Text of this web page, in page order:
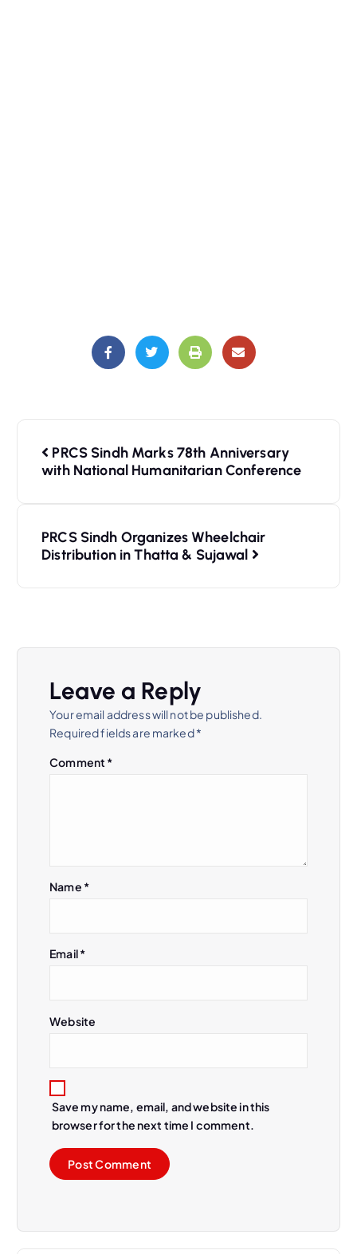
PRCS Sindh Marks 78th Anniversary
with National Humanitarian Conference
PRCS Sindh Organizes Wheelchair
Distribution in Thatta & Sujawal
Leave a Reply
Your email address will not be published.
Required fields are marked*
Comment *
Name *
Email*
Website
Save my name, email, and website in this
browser for the next time I comment.